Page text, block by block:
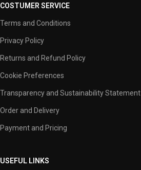
COSTUMER SERVICE
Terms and Conditions
Privacy Policy
Returns and Refund Policy
Cookie Preferences
Transparency and Sustainability Statement
Order and Delivery
Payment and Pricing
USEFUL LINKS